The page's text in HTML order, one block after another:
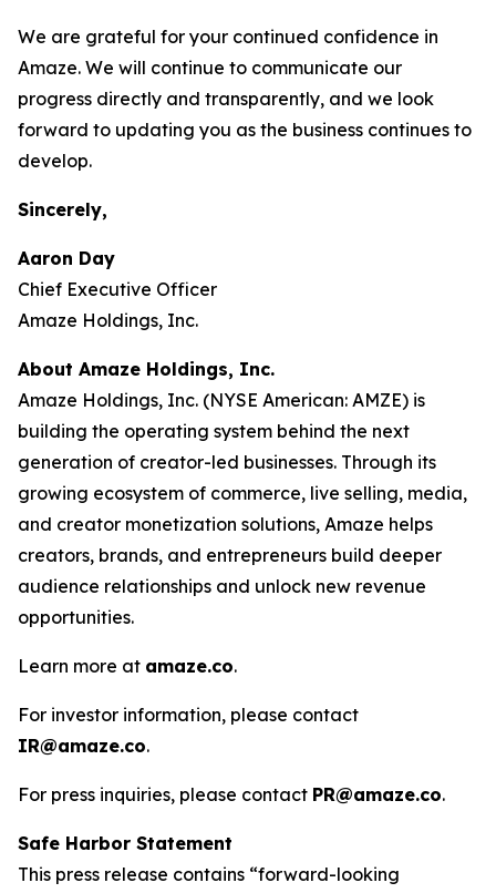
We are grateful for your continued confidence in
Amaze. We will continue to communicate our
progress directly and transparently, and we look
forward to updating you as the business continues to
develop.
Sincerely,
Aaron Day
Chief Executive Officer
Amaze Holdings, Inc.
About Amaze Holdings, Inc.
Amaze Holdings, Inc. (NYSE American: AMZE) is
building the operating system behind the next
generation of creator-led businesses. Through its
growing ecosystem of commerce, live selling, media,
and creator monetization solutions, Amaze helps
creators, brands, and entrepreneurs build deeper
audience relationships and unlock new revenue
opportunities.
Learn more at amaze.co.
For investor information, please contact
IR@amaze.co.
For press inquiries, please contact PR@amaze.co.
Safe Harbor Statement
This press release contains “forward-looking